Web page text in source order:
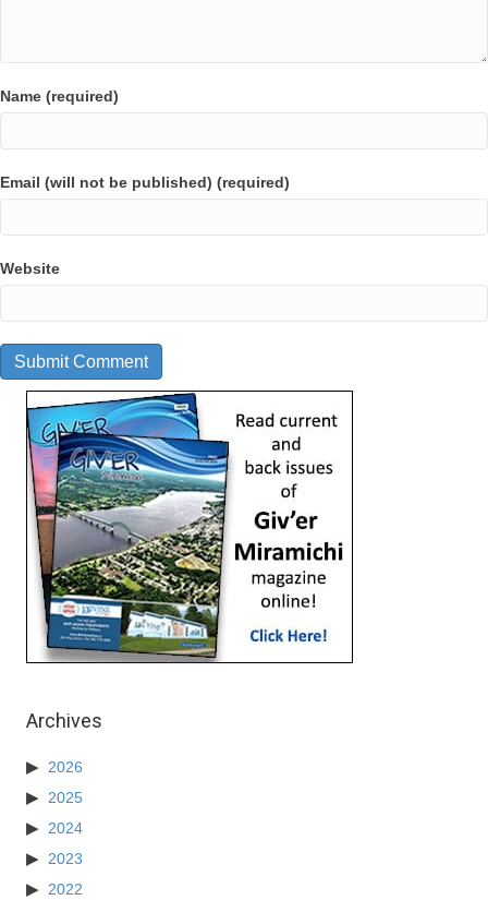
Name (required)
Email (will not be published) (required)
Website
Archives
2026
2025
2024
2023
2022